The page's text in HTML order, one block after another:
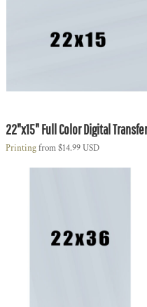
22"x15" Full Color Digital Transfer
Printingfrom$14.99USD